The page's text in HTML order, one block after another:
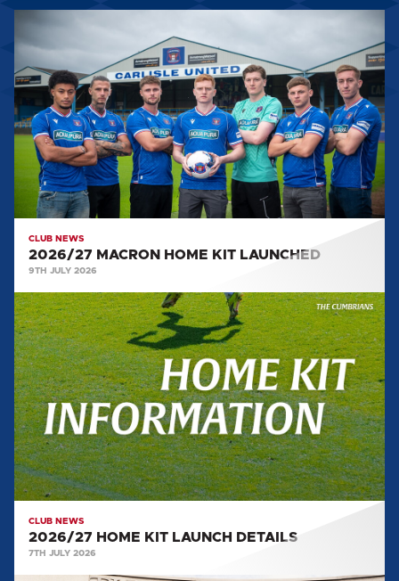
2026/27
MACRON
HOME
KIT
LAUNCHED
CLUB NEWS
2026/27 MACRON HOME KIT LAUNCHED
9TH JULY 2026
2026/27
HOME
KIT
LAUNCH
DETAILS
CLUB NEWS
2026/27 HOME KIT LAUNCH DETAILS
7TH JULY 2026